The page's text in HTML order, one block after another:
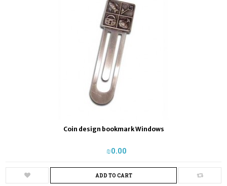
Coin design bookmark Windows
₪‎0.00
ADD TO CART